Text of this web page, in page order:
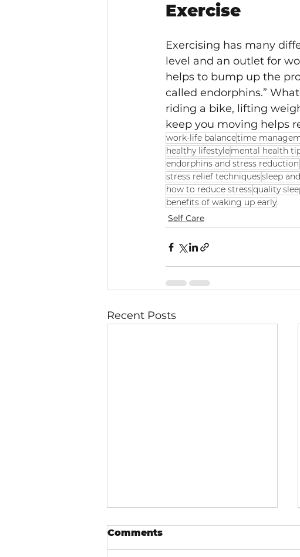
Exercise
Exercising has many
level and an outlet for
helps to bump up the
called endorphins.”
riding a bike, lifting
keep you moving helps
work-life balancetime
healthy lifestylemental health
endorphins and stress reduction
stress relief techniquessleep
how to reduce stressquality
benefits of waking up early
Self Care
Recent Posts
Comments